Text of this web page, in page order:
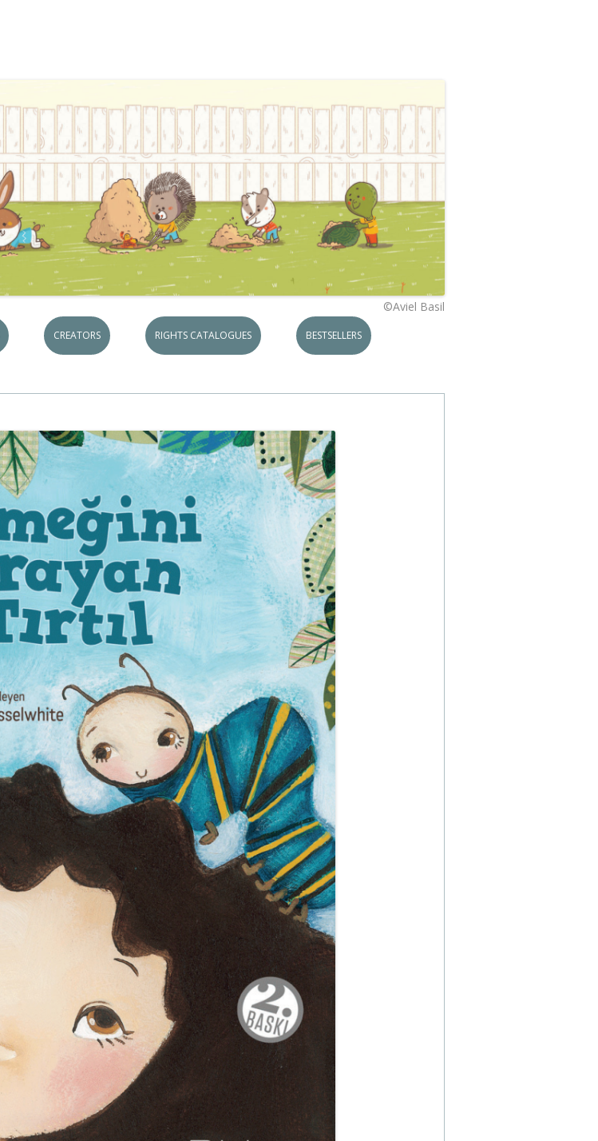
©Aviel Basil
Skip to content
CREATORS
BURCU ÜNSAL
RIGHTS CATALOGUES BESTSELLERS